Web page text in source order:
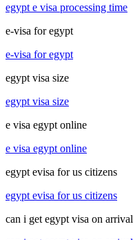
egypt e visa processing time
e-visa for egypt
e-visa for egypt
egypt visa size
egypt visa size
e visa egypt online
e visa egypt online
egypt evisa for us citizens
egypt evisa for us citizens
can i get egypt visa on arrival